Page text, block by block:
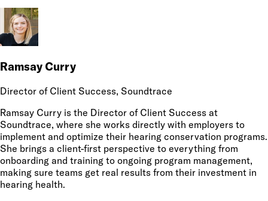
Ramsay Curry
Director of Client Success, Soundtrace
Ramsay Curry is the Director of Client Success at
Soundtrace, where she works directly with employers to
implement and optimize their hearing conservation programs.
She brings a client-first perspective to everything from
onboarding and training to ongoing program management,
making sure teams get real results from their investment in
hearing health.